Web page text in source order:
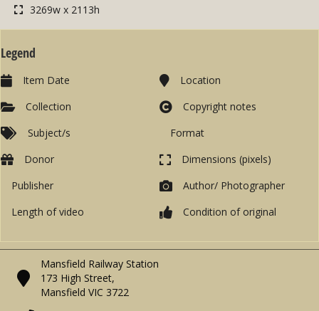
3269w x 2113h
Legend
Item Date
Collection
Subject/s
Location
Copyright notes
Format
Donor
Publisher
Length of video
Dimensions (pixels)
Author/ Photographer
Condition of original
Mansfield Railway Station
173 High Street,
Mansfield VIC 3722